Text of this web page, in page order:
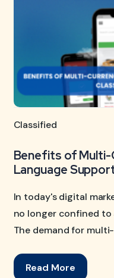
Classified
Benefits of Multi-
Language
In today's digital
no longer confined to
The demand for
Read More